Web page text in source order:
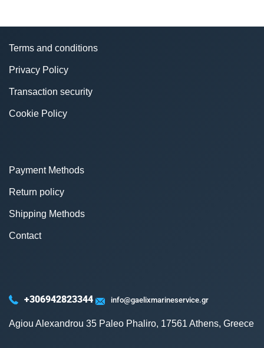
Terms and conditions
Privacy Policy
Transaction security
Cookie Policy
Payment Methods
Return policy
Shipping Methods
Contact
+306942823344 info@gaelixmarineservice.gr
Agiou Alexandrou 35 Paleo Phaliro, 17561 Athens, Greece